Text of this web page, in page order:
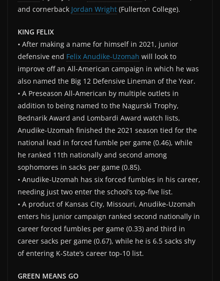
and cornerback Jordan Wright (Fullerton College).
KING FELIX
• After making a name for himself in 2021, junior
defensive end Felix Anudike-Uzomah will look to
improve off an All-American campaign in which he was
also named the Big 12 Defensive Lineman of the Year.
• A Preseason All-American by multiple outlets in
addition to being named to the Nagurski Trophy,
Bednarik Award and Lombardi Award watch lists,
Anudike-Uzomah finished the 2021 season tied for the
national lead in forced fumble per game (0.46), while
he ranked 11th nationally and second among
sophomores in sacks per game (0.85).
• Anudike-Uzomah has six forced fumbles in his career,
needing just two enter the school’s top-five list.
• A product of Kansas City, Missouri, Anudike-Uzomah
enters his junior campaign ranked second nationally in
career forced fumbles per game (0.33) and third in
career sacks per game (0.67), while he is 6.5 sacks shy
of entering K-State’s career top-10 list.
GREEN MEANS GO